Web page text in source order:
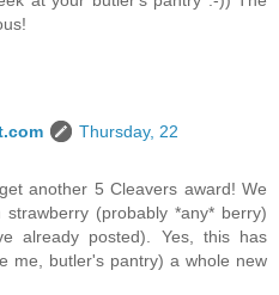
Thursday, 22
another 5 Cleavers award! We
(probably *any* berry)
already posted). Yes, this has
me, butler's pantry) a whole new